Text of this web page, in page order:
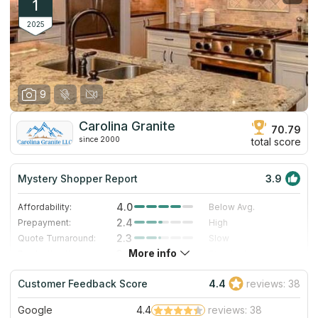
1
2025
9
Carolina Granite
since 2000
70.79
total score
Mystery Shopper Report 3.9
Affordability: 4.0
Below Avg.
Prepayment:
2.4
High
Quote Turnaround:
2.3
Slow
3.0
Staff expertise:
5.0
Excellent
Staff friendliness:
5.0 Excellent
Read More
More info
Customer Feedback Score 4.4 reviews: 38
Google 4.4
reviews: 38